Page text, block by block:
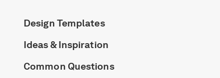
Design Templates
Ideas & Inspiration
Common Questions